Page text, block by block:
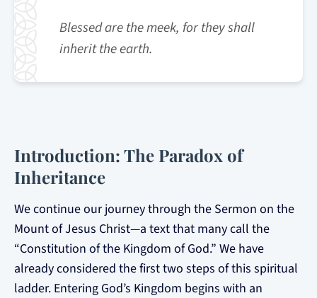
Blessed are the meek, for they shall
inherit the earth.
Introduction: The Paradox of
Inheritance
We continue our journey through the Sermon on the
Mount of Jesus Christ—a text that many call the
“Constitution of the Kingdom of God.” We have
already considered the first two steps of this spiritual
ladder. Entering God’s Kingdom begins with an